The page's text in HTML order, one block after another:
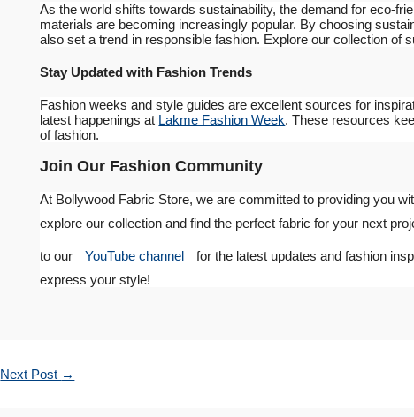
As the world shifts towards sustainability, the demand for eco-
materials are becoming increasingly popular. By choosing
also set a trend in responsible fashion. Explore our collection of
Stay Updated with Fashion Trends
Fashion weeks and style guides are excellent sources for
latest happenings at Lakme Fashion Week. These resources
of fashion.
Join Our Fashion Community
At Bollywood Fabric Store, we are committed to providing you
explore our collection and find the perfect fabric for your next
to our YouTube channel
for the latest updates and fashion
express your style!
Next Post →